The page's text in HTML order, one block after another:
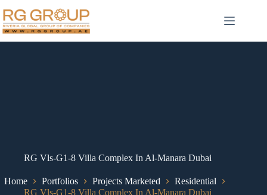
RG Vls-G1-8 Villa Complex In Al-Manara Dubai
Home Portfolios Projects Marketed
Residential
RG Vls-G1-8 Villa Complex In Al-Manara Dubai